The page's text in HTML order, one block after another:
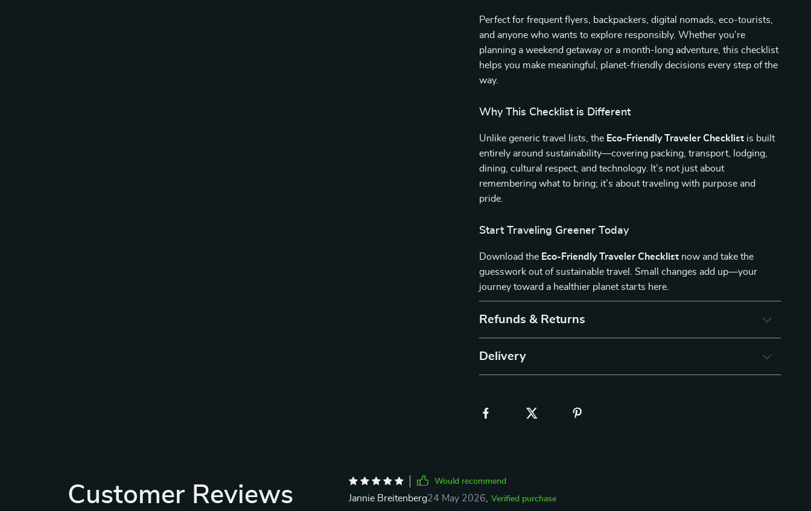
Perfect for frequent flyers, backpackers, digital nomads, eco-tourists,
and anyone who wants to explore responsibly. Whether you’re
planning a weekend getaway or a month-long adventure, this checklist
helps you make meaningful, planet-friendly decisions every step of the
way.
Why This Checklist is Different
Unlike generic travel lists, the Eco-Friendly Traveler Checklist is built
entirely around sustainability—covering packing, transport, lodging,
dining, cultural respect, and technology. It’s not just about
remembering what to bring; it’s about traveling with purpose and
pride.
Start Traveling Greener Today
Download the Eco-Friendly Traveler Checklist now and take the
guesswork out of sustainable travel. Small changes add up—your
journey toward a healthier planet starts here.
Refunds & Returns
Delivery
Customer Reviews
Would recommend
Jannie Breitenberg24 May 2026 Verified purchase